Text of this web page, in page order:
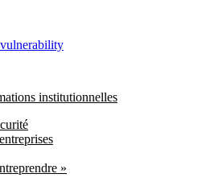
institutionnelles
»